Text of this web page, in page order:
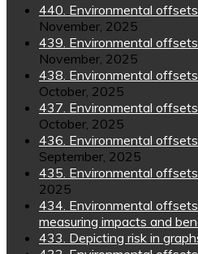
440. Environmental
November, 2025
439. Environmental
November, 2025
438. Environmental
October, 2025
437. Environmental
October, 2025
436. Environmental
September, 2025
435. Environmental
2025
434. Environmental
measuring impacts and
433. Depicting risk in